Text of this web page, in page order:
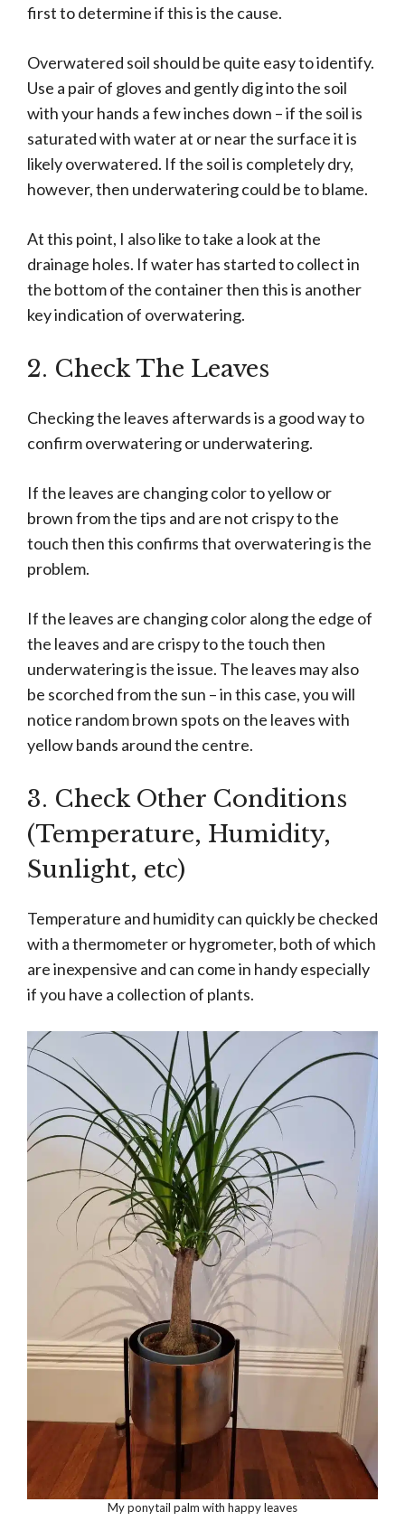
first to determine if this is the cause.
Overwatered soil should be quite easy to identify.
Use a pair of gloves and gently dig into the soil
with your hands a few inches down – if the soil is
saturated with water at or near the surface it is
likely overwatered. If the soil is completely dry,
however, then underwatering could be to blame.
At this point, I also like to take a look at the
drainage holes. If water has started to collect in
the bottom of the container then this is another
key indication of overwatering.
2. Check The Leaves
Checking the leaves afterwards is a good way to
confirm overwatering or underwatering.
If the leaves are changing color to yellow or
brown from the tips and are not crispy to the
touch then this confirms that overwatering is the
problem.
If the leaves are changing color along the edge of
the leaves and are crispy to the touch then
underwatering is the issue. The leaves may also
be scorched from the sun – in this case, you will
notice random brown spots on the leaves with
yellow bands around the centre.
3. Check Other Conditions
(Temperature, Humidity,
Sunlight, etc)
Temperature and humidity can quickly be checked
with a thermometer or hygrometer, both of which
are inexpensive and can come in handy especially
if you have a collection of plants.
My ponytail palm with happy leaves